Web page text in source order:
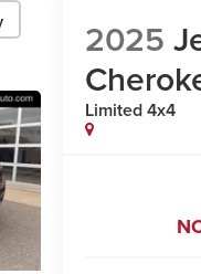
2025
Limited 4x4